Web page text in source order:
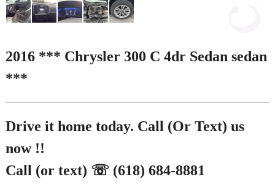
2016 *** Chrysler 300 C 4dr Sedan sedan
***
Drive it home today. Call (Or Text) us
now !!
Call (or text) ☏ (618) 684-8881